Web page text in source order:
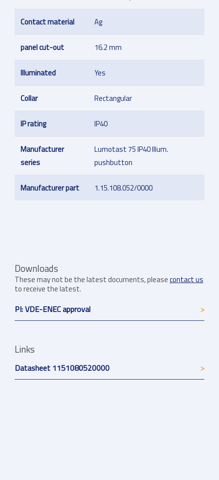
Contact material Ag
panel cut-out 16.2 mm
Illuminated Yes
Collar Rectangular
IP rating IP40
Manufacturer
series
Lumotast 75 IP40 Illum.
pushbutton
Manufacturer part 1.15.108.052/0000
Downloads
These may not be the latest documents, pleasecontact us
to receive the latest.
PI: VDE-ENEC approval
Links
Datasheet 1151080520000